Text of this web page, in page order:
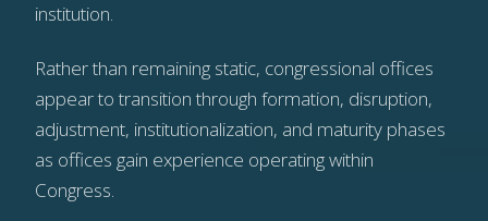
institution.
Rather than remaining static, congressional offices
appear to transition through formation, disruption,
adjustment, institutionalization, and maturity phases
as offices gain experience operating within
Congress.